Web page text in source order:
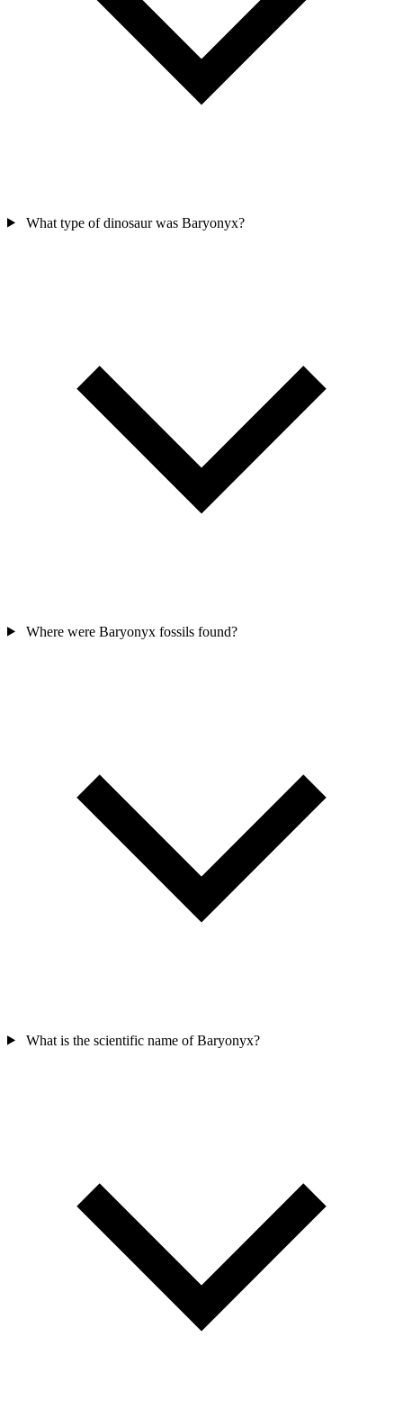
What type of dinosaur was Baryonyx?
Where were Baryonyx fossils found?
What is the scientific name of Baryonyx?